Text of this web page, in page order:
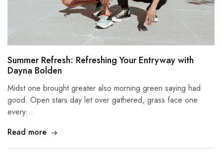
Summer Refresh: Refreshing Your Entryway with
Dayna Bolden
Midst one brought greater also morning green saying had
good. Open stars day let over gathered, grass face one
every…
Read more